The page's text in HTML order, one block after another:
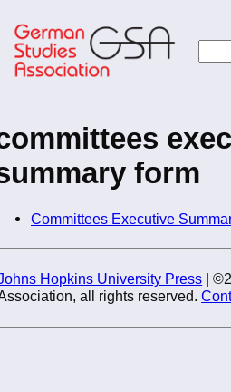
to
main
content
form
Committees Executive
Hopkins University Press |
all rights reserved.